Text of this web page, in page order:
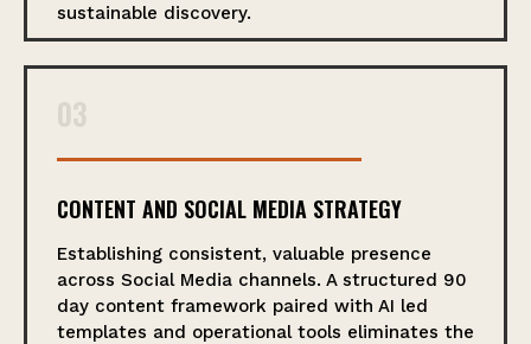
sustainable discovery.
CONTENT AND SOCIAL MEDIA STRATEGY
Establishing consistent, valuable presence
across Social Media channels. A structured 90
day content framework paired with AI led
templates and operational tools eliminates the